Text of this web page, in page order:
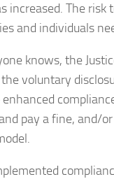
increased. The
and individuals
knows, the
voluntary
pay a fine, and/